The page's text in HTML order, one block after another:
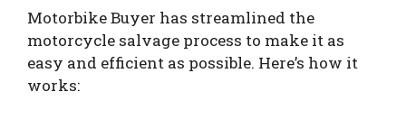
Motorbike Buyer has streamlined the
motorcycle salvage process to make it as
easy and efficient as possible. Here’s how it
works: